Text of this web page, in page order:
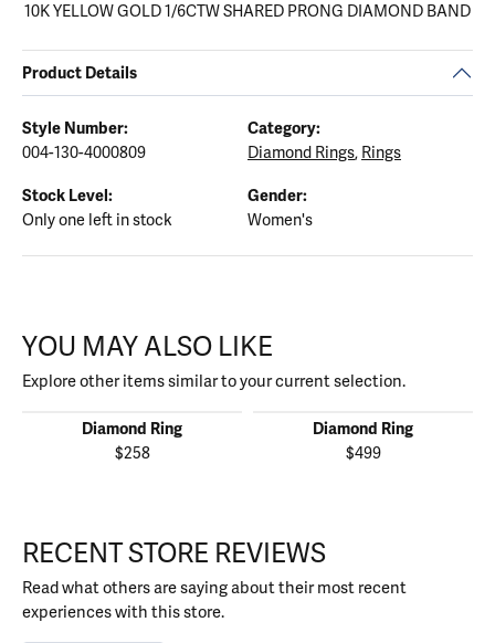
10K YELLOW GOLD 1/6CTW SHARED PRONG DIAMOND BAND
Product Details
Style Number:
004-130-4000809
Category:
Diamond Rings, Rings
Stock Level:
Only one left in stock
Gender:
Women's
YOU MAY ALSO LIKE
Explore other items similar to your current selection.
Diamond Ring
$258
Diamond Ring
$499
RECENT STORE REVIEWS
Read what others are saying about their most recent
experiences with this store.